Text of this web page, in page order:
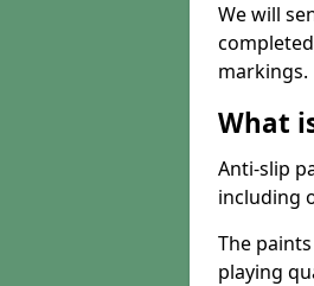
We will
markings.
What
Anti-slip
including
The
playing